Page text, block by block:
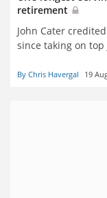
retirement
John Cater
since taking on top
By Chris Havergal 19